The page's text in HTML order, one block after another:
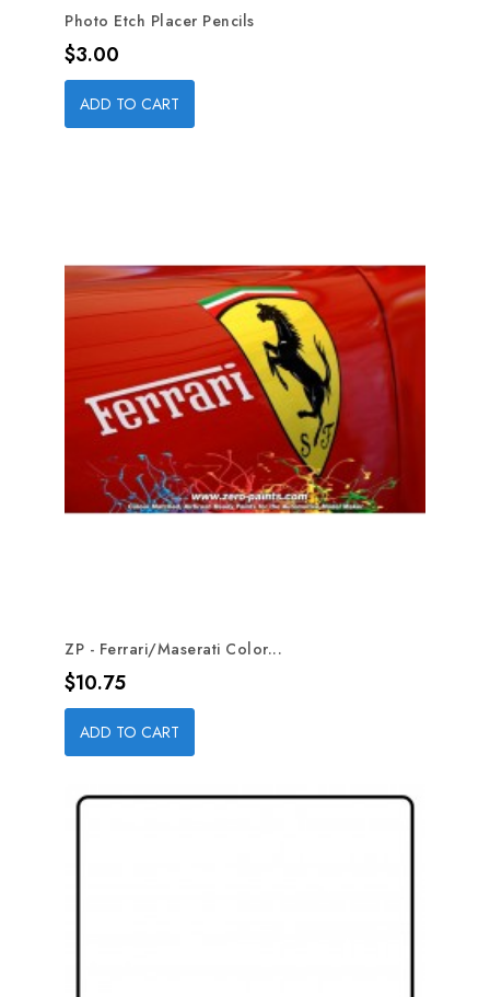
Photo Etch Placer Pencils
Price
$3.00
ADD TO CART
ZP - Ferrari/Maserati Color...
Price
$10.75
ADD TO CART